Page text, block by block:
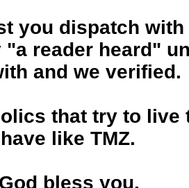
you dispatch
"a reader heard"
and we verified.
that try to live
like TMZ.
bless you,